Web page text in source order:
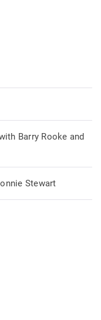
Barry Rooke and
Stewart